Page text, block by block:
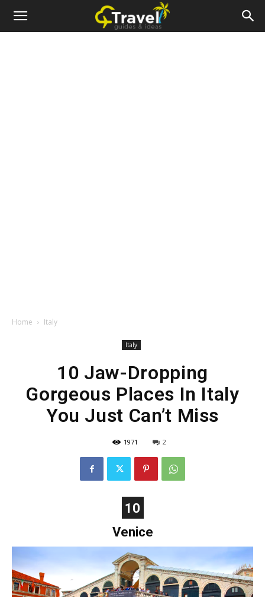
Home Italy
Italy
10 Jaw-Dropping
Gorgeous Places In Italy
You Just Can’t Miss
1971 2
10
Venice